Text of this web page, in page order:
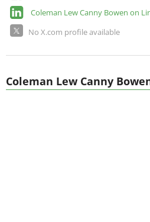
Coleman Lew Canny Bowen on
No X.com profile available
Coleman Lew Canny